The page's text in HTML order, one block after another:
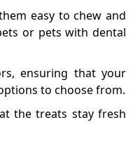
easy to chew and
or pets with dental
ensuring that your
to choose from.
the treats stay fresh